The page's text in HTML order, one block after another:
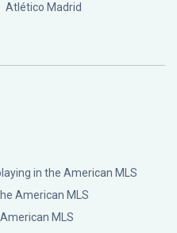
Atlético Madrid
in the American MLS
American MLS
MLS